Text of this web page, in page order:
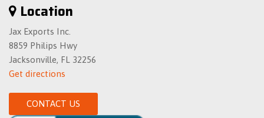
Front Map Lights
Full Cloth Headliner
Full Floor Console w/Covered Storage- Mini Overhead
Console w/Storage- Seat Integrated Console w/Storage and 3
12V DC Power Outlets
Gas-Pressurized Shock Absorbers
Location
Jax Exports Inc.
8859 Philips Hwy
Jacksonville, FL 32256
Get directions
CONTACT US